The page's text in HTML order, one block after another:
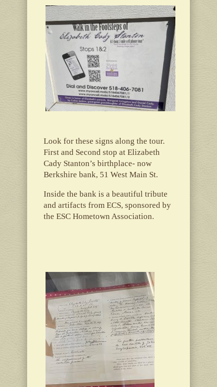
Look for these signs along the tour.
First and Second stop at Elizabeth
Cady Stanton’s birthplace- now
Berkshire bank, 51 West Main St.
Inside the bank is a beautiful tribute
and artifacts from ECS, sponsored by
the ESC Hometown Association.